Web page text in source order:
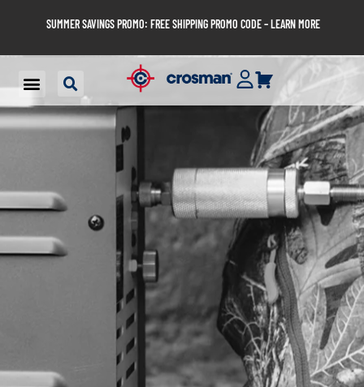
SUMMER SAVINGS PROMO: FREE SHIPPING PROMO CODE – LEARN MORE